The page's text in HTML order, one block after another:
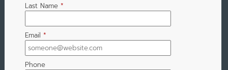
Last Name *
Email *
Phone